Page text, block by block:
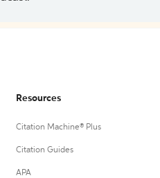
Resources
Citation Machine® Plus
Citation Guides
APA